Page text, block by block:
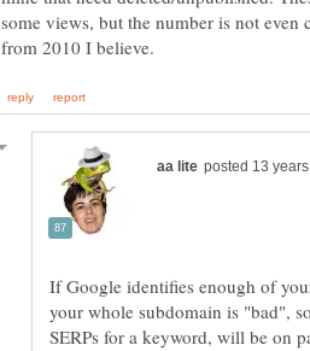
some views, but the number is not
If Google identifies enough of
your whole subdomain is "bad",
SERPs for a keyword, will be on